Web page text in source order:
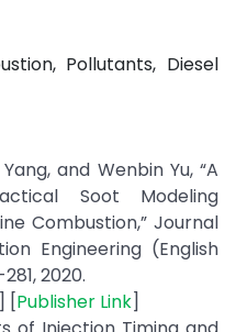
Pollutants, Diesel
and Wenbin Yu, “A
Soot Modeling
Combustion,” Journal
Engineering (English
2020.
] [Publisher Link]